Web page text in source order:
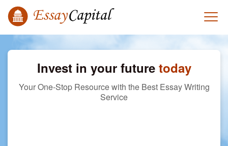
Invest in your future today
Your One-Stop Resource with the Best Essay Writing
Service